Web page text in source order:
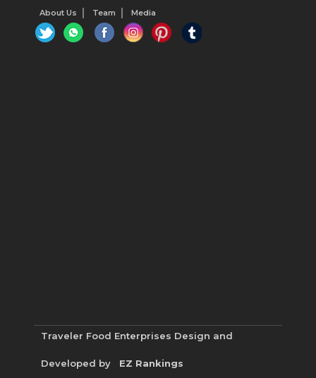
About Us Team Media
Traveler Food Enterprises Design and
Developed by EZ Rankings